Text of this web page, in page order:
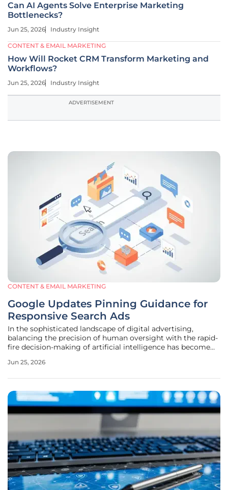
Can AI Agents Solve Enterprise Marketing
Bottlenecks?
Jun 25, 2026 Industry Insight
CONTENT & EMAIL MARKETING
How Will Rocket CRM Transform Marketing and
Workflows?
Jun 25, 2026 Industry Insight
ADVERTISEMENT
CONTENT & EMAIL MARKETING
Google Updates Pinning Guidance for
Responsive Search Ads
In the sophisticated landscape of digital advertising,
balancing the precision of human oversight with the rapid-
fire decision-making of artificial intelligence has become
Responsive Search Ads became the baseline for search
Jun 25, 2026